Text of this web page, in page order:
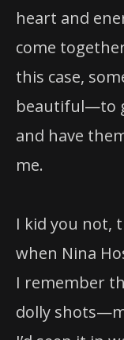
heart and
come
this case,
beautiful—to
and have
me.
I kid you not,
when Nina
I remember
dolly